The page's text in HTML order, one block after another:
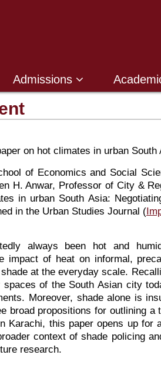
Admissions
on hot climates in urban South
of Economics and Social
H. Anwar, Professor of City &
in urban South Asia:
in the Urban Studies Journal (
always been hot and
impact of heat on informal,
at the everyday scale.
of the South Asian city
Moreover, shade alone is
broad propositions for outlining
Karachi, this paper opens up
context of shade policing
research.